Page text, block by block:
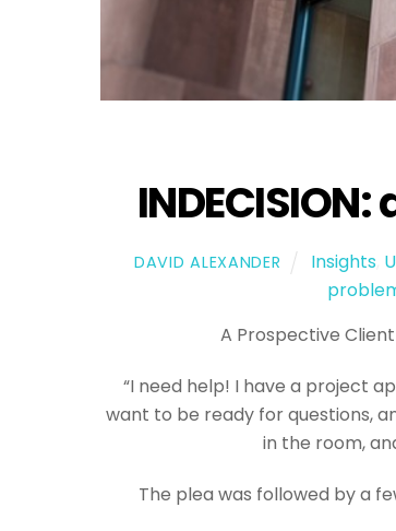
DAVID ALEXANDER Insights
A Prospective
“I need help! I have a project
want to be ready for questions,
in the room,
The plea was followed by a